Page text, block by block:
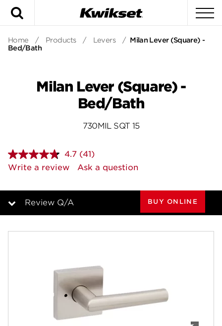
Home / Products / Levers / Milan Lever (Square) -
Bed/Bath
Milan Lever (Square) -
Bed/Bath
730MIL SQT 15
4.7 Read
41
Reviews.
page
(41)
Write a review
Ask a question
Review Q/A
Specifications
BUY ONLINE